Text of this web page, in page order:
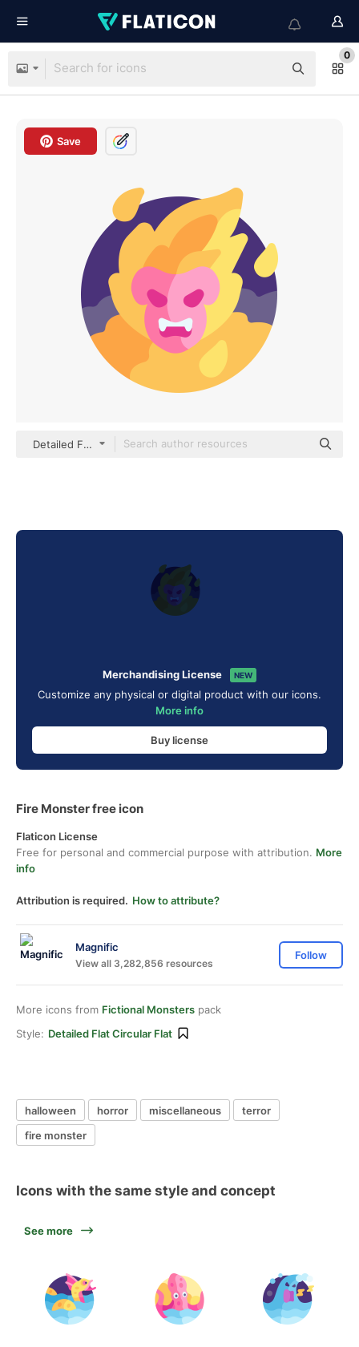
0
Save
Detailed Flat Circular Flat
Merchandising License NEW
Customize any physical or digital product with our icons.
More info
Buy license
Fire Monster free icon
Flaticon License
Free for personal and commercial purpose with attribution. More
info
Attribution is required. How to attribute?
Magnific
View all 3,282,856 resources
Follow
More icons from Fictional Monsters pack
Style: Detailed Flat Circular Flat
halloween horror miscellaneous
terror
fire monster
Icons with the same style and concept
See more